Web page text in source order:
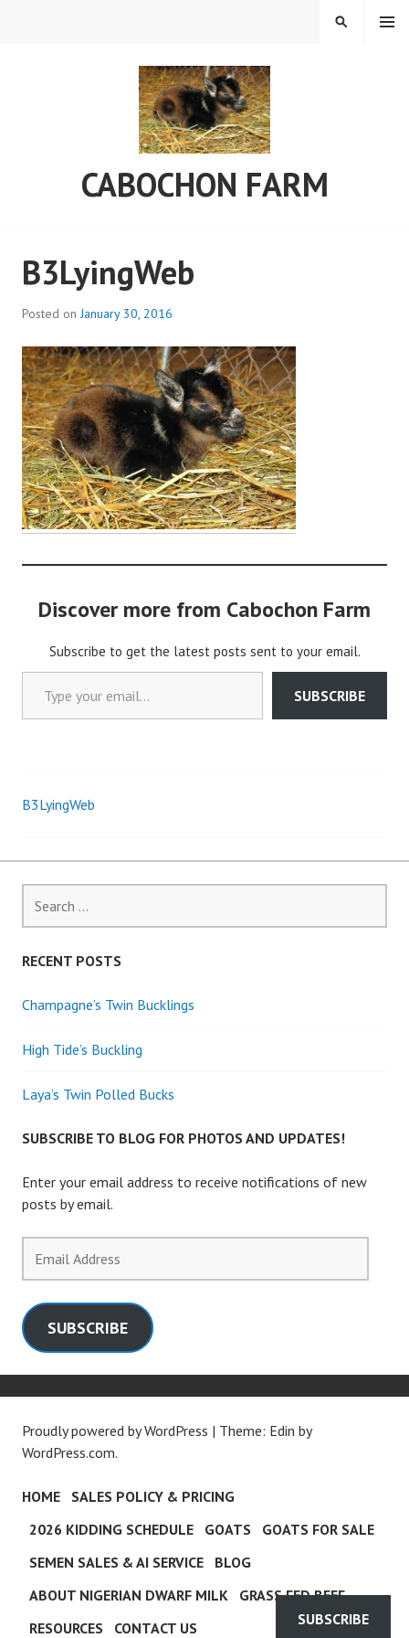
CABOCHON FARM
MENU
SEARCH
B3LyingWeb
Posted onJanuary 30, 2016
C
a
b
c
h
o
n
2
Discover more from Cabochon Farm
Subscribe to get the latest posts sent to your email.
Type your email…
SUBSCRIBE
Post
navigation
B3LyingWeb
for:
RECENT POSTS
Champagne’s Twin Bucklings
High Tide’s Buckling
Laya’s Twin Polled Bucks
SUBSCRIBE TO BLOG FOR PHOTOS AND UPDATES!
Enter your email address to receive notifications of new
posts by email.
Address
SUBSCRIBE
Proudly powered by WordPress | Theme: Edin by
WordPress.com.
HOME
SALES POLICY & PRICING
2026 KIDDING SCHEDULE
GOATS
GOATS FOR SALE
SEMEN SALES & AI SERVICE
BLOG
ABOUT NIGERIAN DWARF MILK
GRASS FED BEEF
RESOURCES
CONTACT US SUBSCRIBE